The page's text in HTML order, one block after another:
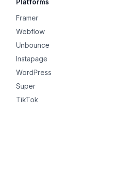
Platforms
Framer
Webflow
Unbounce
Instapage
WordPress
Super
TikTok